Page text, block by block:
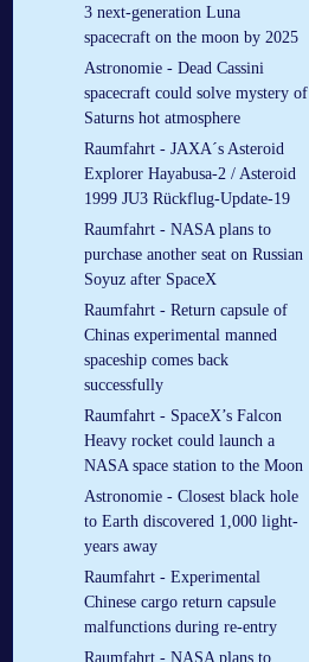
3 next-generation Luna
spacecraft on the moon by 2025
Astronomie - Dead Cassini
spacecraft could solve mystery of
Saturns hot atmosphere
Raumfahrt - JAXA´s Asteroid
Explorer Hayabusa-2 / Asteroid
1999 JU3 Rückflug-Update-19
Raumfahrt - NASA plans to
purchase another seat on Russian
Soyuz after SpaceX
Raumfahrt - Return capsule of
Chinas experimental manned
spaceship comes back
successfully
Raumfahrt - SpaceX’s Falcon
Heavy rocket could launch a
NASA space station to the Moon
Astronomie - Closest black hole
to Earth discovered 1,000 light-
years away
Raumfahrt - Experimental
Chinese cargo return capsule
malfunctions during re-entry
Raumfahrt - NASA plans to